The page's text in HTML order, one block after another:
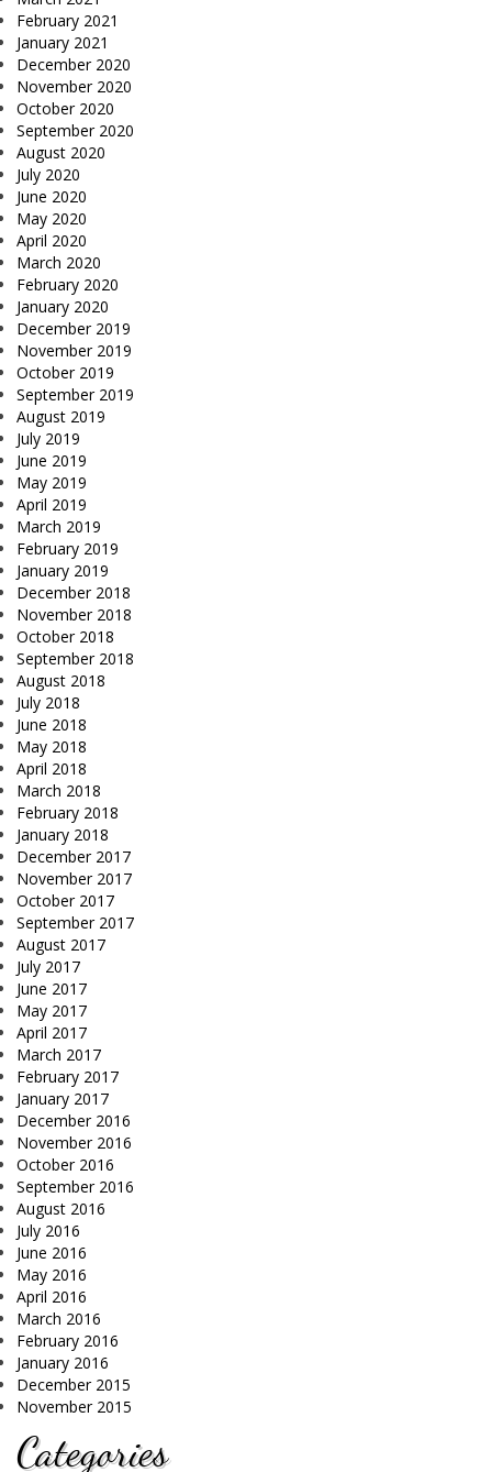
February 2021
January 2021
December 2020
November 2020
October 2020
September 2020
August 2020
July 2020
June 2020
May 2020
April 2020
March 2020
February 2020
January 2020
December 2019
November 2019
October 2019
September 2019
August 2019
July 2019
June 2019
May 2019
April 2019
March 2019
February 2019
January 2019
December 2018
November 2018
October 2018
September 2018
August 2018
July 2018
June 2018
May 2018
April 2018
March 2018
February 2018
January 2018
December 2017
November 2017
October 2017
September 2017
August 2017
July 2017
June 2017
May 2017
April 2017
March 2017
February 2017
January 2017
December 2016
November 2016
October 2016
September 2016
August 2016
July 2016
June 2016
May 2016
April 2016
March 2016
February 2016
January 2016
December 2015
November 2015
Categories